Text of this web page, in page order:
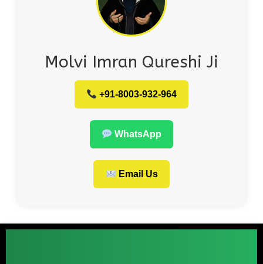
Molvi Imran Qureshi Ji
+91-8003-932-964
WhatsApp
Email Us